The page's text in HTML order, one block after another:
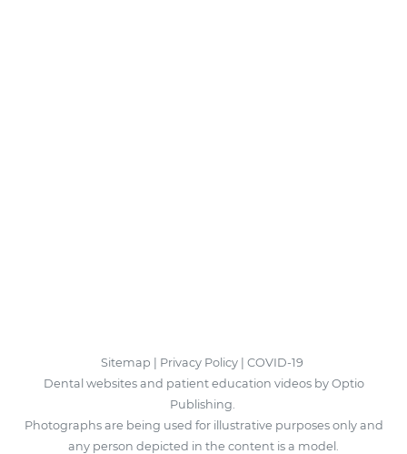
Sitemap | Privacy Policy | COVID-19
Dental websites and patient education videos by Optio
Publishing.
Photographs are being used for illustrative purposes only and
any person depicted in the content is a model.